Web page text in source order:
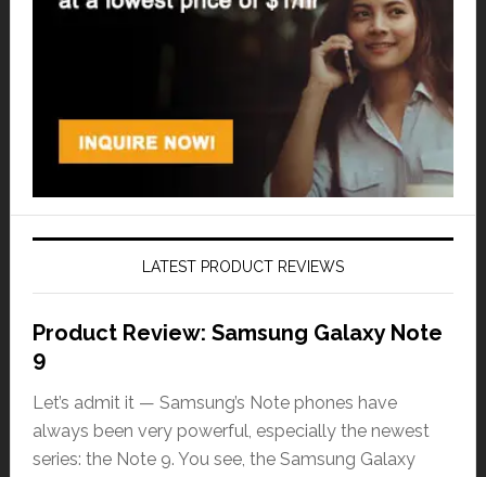
LATEST PRODUCT REVIEWS
Product Review: Samsung Galaxy Note
9
Let’s admit it — Samsung’s Note phones have
always been very powerful, especially the newest
series: the Note 9. You see, the Samsung Galaxy